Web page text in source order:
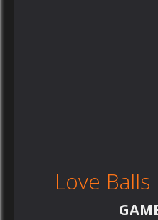
Love